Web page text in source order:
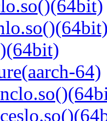
64)